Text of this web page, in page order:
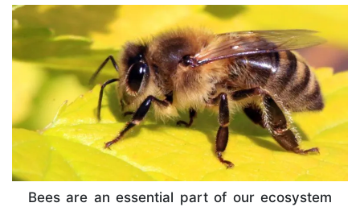
Bees are an essential part of our ecosystem